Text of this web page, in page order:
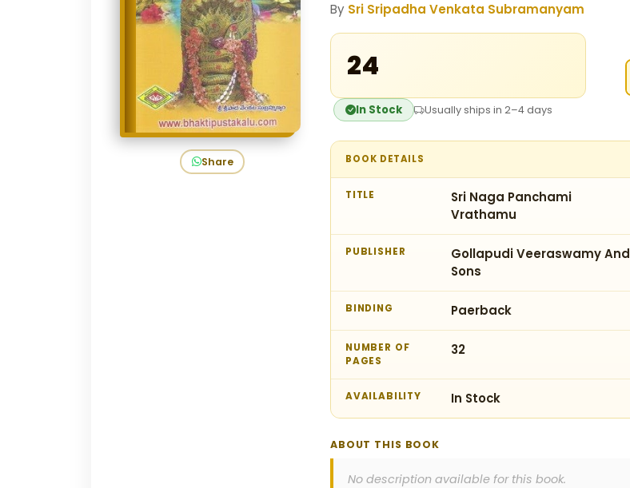
Share
By Sri Sripadha Venkata Subramanyam
₹24
In Stock Usually ships in 2–4 days
BOOK DETAILS
TITLE
Sri Naga Panchami
Vrathamu
PUBLISHER
Gollapudi Veeraswamy And
Sons
BINDING Paerback
NUMBER OF
PAGES
32
AVAILABILITY In Stock
ABOUT THIS BOOK
No description available for this book.